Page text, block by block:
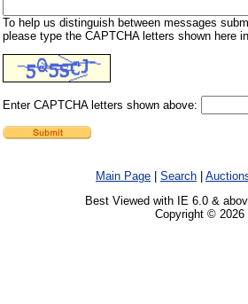
To help us distinguish between messages
please type the CAPTCHA letters shown here
Enter CAPTCHA letters shown above:
Main Page Search
Best Viewed with IE 6.0 &
Copyright © 2026